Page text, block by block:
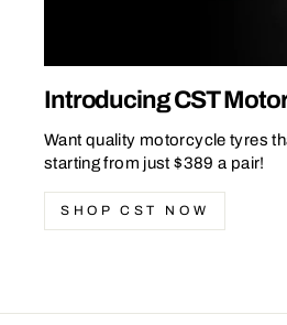
Introducing CST
Want quality motorcycle tyres
starting from just $389 a pair!
SHOP CST NOW